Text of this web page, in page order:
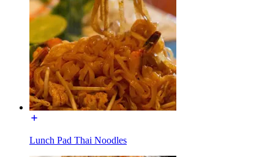
Lunch Pad Thai Noodles